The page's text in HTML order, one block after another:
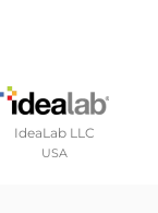
IdeaLab LLC
USA